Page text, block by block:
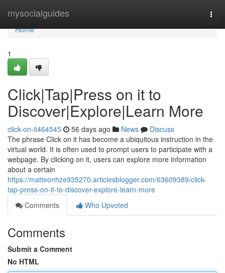
mysocialguides
Home
Home
1
Click|Tap|Press on it to
Discover|Explore|Learn More
click-on-it464545 56 days ago News
Discuss
The phrase Click on it has become a ubiquitous instruction in the
virtual world. It is often used to prompt users to participate with a
webpage. By clicking on it, users can explore more information
about a certain
https://matteonhze935270.articlesblogger.com/63609389/click-
tap-press-on-it-to-discover-explore-learn-more
Comments
Who Upvoted
Comments
Submit a Comment
No HTML